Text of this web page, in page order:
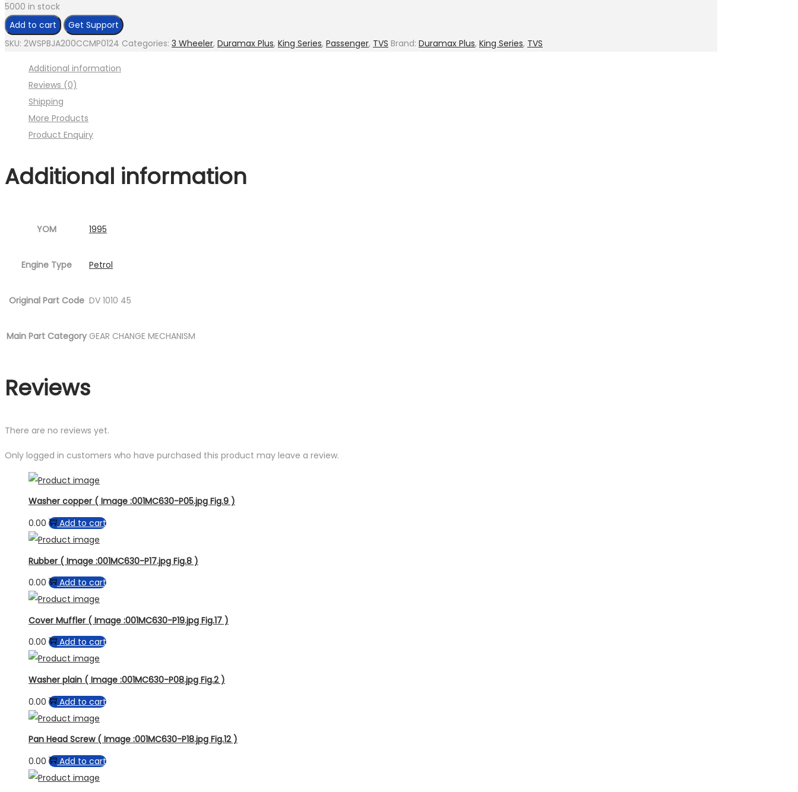
5000 in stock
Spring
gear
stopper
Image
:001MC630-
Fig.9
Add to cart
Get Support
SKU: 2WSPBJA200CCMP0124 Categories: 3 Wheeler, Duramax Plus, King Series, Passenger, TVS Brand: Duramax Plus, King Series, TVS
Additional information
Reviews (0)
Shipping
More Products
Product Enquiry
Additional information
YOM 1995
Engine Type Petrol
Original Part Code DV 1010 45
Main Part Category GEAR CHANGE MECHANISM
Reviews
There are no reviews yet.
Only logged in customers who have purchased this product may leave a review.
Washer copper ( Image :001MC630-P05.jpg Fig.9 )
0.00
Add to cart
Rubber ( Image :001MC630-P17.jpg Fig.8 )
0.00
Add to cart
Cover Muffler ( Image :001MC630-P19.jpg Fig.17 )
0.00
Add to cart
Washer plain ( Image :001MC630-P08.jpg Fig.2 )
0.00
Add to cart
Pan Head Screw ( Image :001MC630-P18.jpg Fig.12 )
0.00
Add to cart